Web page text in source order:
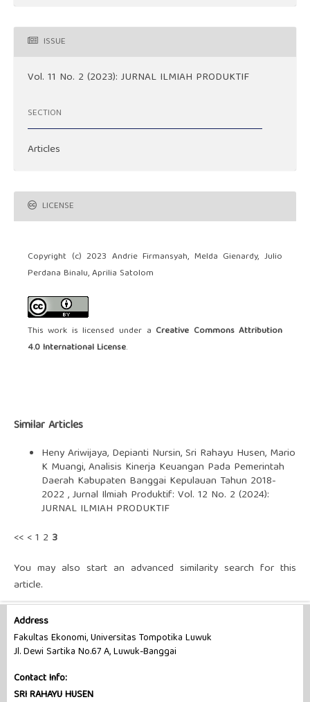
ISSUE
Vol. 11 No. 2 (2023): JURNAL ILMIAH PRODUKTIF
SECTION
Articles
LICENSE
Copyright (c) 2023 Andrie Firmansyah, Melda Gienardy, Julio
Perdana Binalu, Aprilia Satolom
This work is licensed under a Creative Commons Attribution
4.0 International License.
Similar Articles
Heny Ariwijaya, Depianti Nursin, Sri Rahayu Husen, Mario
K Muangi,Analisis Kinerja Keuangan Pada Pemerintah
Daerah Kabupaten Banggai Kepulauan Tahun 2018-
2022 ,Jurnal Ilmiah Produktif: Vol. 12 No. 2 (2024):
JURNAL ILMIAH PRODUKTIF
<< <1 2 3
You may also start an advanced similarity search for this
article.
Address
Fakultas Ekonomi, Universitas Tompotika Luwuk
Jl. Dewi Sartika No.67 A, Luwuk-Banggai
Contact Info:
SRI RAHAYU HUSEN